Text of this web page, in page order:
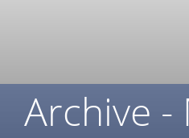
Archive -